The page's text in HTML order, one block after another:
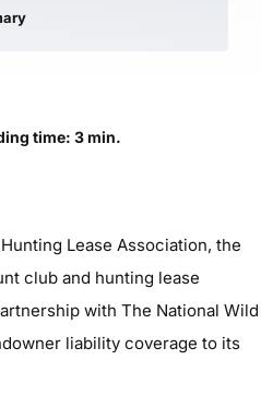
time: 3 min.
Lease Association, the
club and hunting lease
with The National Wild
liability coverage to its